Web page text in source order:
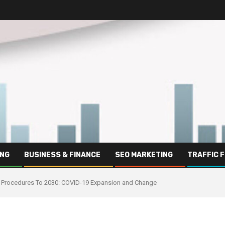
BUSINESS & FINANCE SEO MARKETING TRAFFIC
To 2030: COVID-19 Expansion and Change